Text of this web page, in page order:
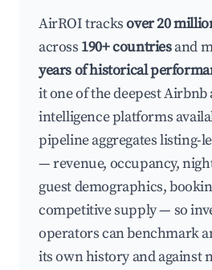
AirROI tracksover 20
across 190+ countriesand
years of historical
it one of the deepest Airbnb
intelligence platforms
pipeline aggregates listing-
— revenue, occupancy,
guest demographics,
competitive supply — so
operators can benchmark
its own history and against